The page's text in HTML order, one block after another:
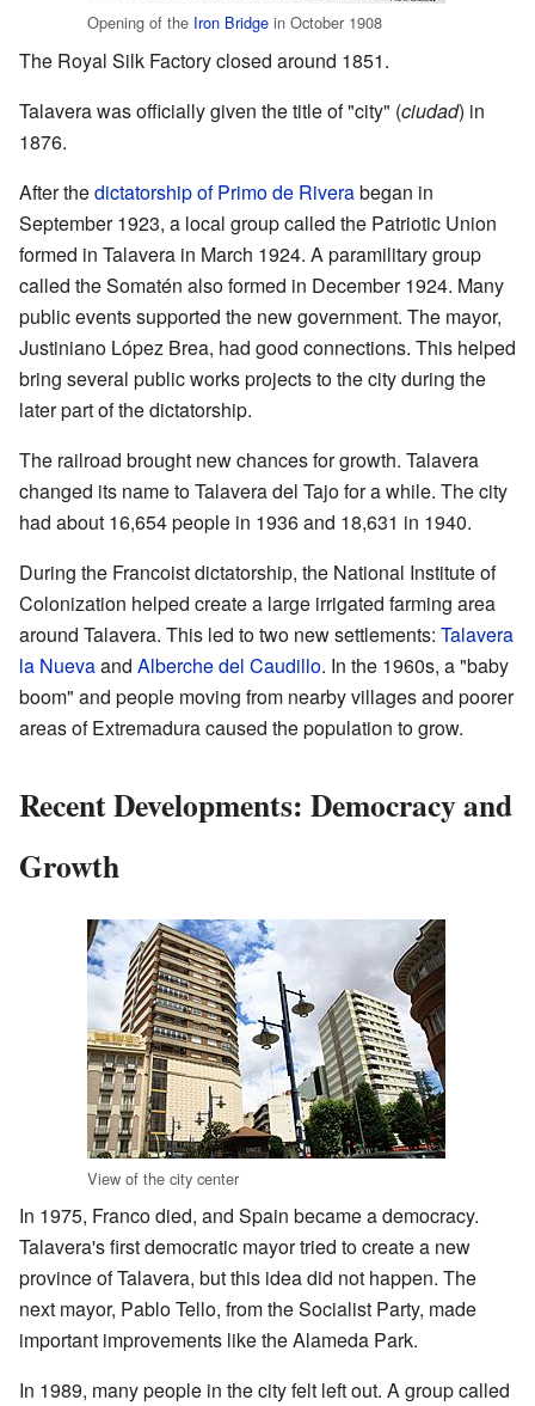
Opening of the Iron Bridge in October 1908
The Royal Silk Factory closed around 1851.
Talavera was officially given the title of "city" (ciudad) in
1876.
After thedictatorship of Primo de Riverabegan in
September 1923, a local group called the Patriotic Union
formed in Talavera in March 1924. A paramilitary group
called the Somatén also formed in December 1924. Many
public events supported the new government. The mayor,
Justiniano López Brea, had good connections. This helped
bring several public works projects to the city during the
later part of the dictatorship.
The railroad brought new chances for growth. Talavera
changed its name to Talavera del Tajo for a while. The city
had about 16,654 people in 1936 and 18,631 in 1940.
During the Francoist dictatorship, the National Institute of
Colonization helped create a large irrigated farming area
around Talavera. This led to two new settlements: Talavera
la Nuevaand Alberche del Caudillo. In the 1960s, a "baby
boom" and people moving from nearby villages and poorer
areas of Extremadura caused the population to grow.
Recent Developments: Democracy and
Growth
View of the city center
In 1975, Franco died, and Spain became a democracy.
Talavera's first democratic mayor tried to create a new
province of Talavera, but this idea did not happen. The
next mayor, Pablo Tello, from the Socialist Party, made
important improvements like the Alameda Park.
In 1989, many people in the city felt left out. A group called